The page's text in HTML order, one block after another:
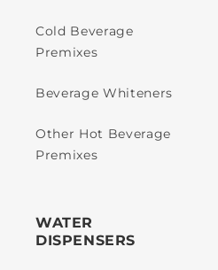
Cold Beverage
Premixes
Beverage Whiteners
Other Hot Beverage
Premixes
WATER
DISPENSERS